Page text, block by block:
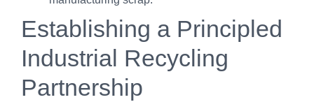
Establishing a Principled
Industrial Recycling
Partnership